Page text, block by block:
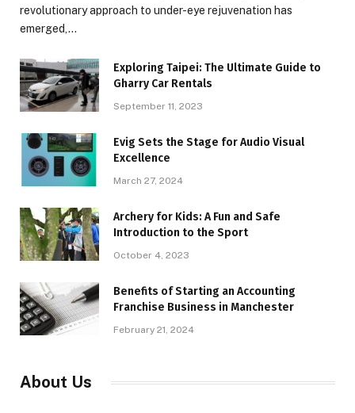
revolutionary approach to under-eye rejuvenation has
emerged,…
Exploring Taipei: The Ultimate Guide to
Gharry Car Rentals
September 11, 2023
Evig Sets the Stage for Audio Visual
Excellence
March 27, 2024
Archery for Kids: A Fun and Safe
Introduction to the Sport
October 4, 2023
Benefits of Starting an Accounting
Franchise Business in Manchester
February 21, 2024
About Us